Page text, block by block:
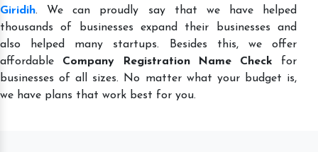
Giridih. We can proudly say that we have helped
thousands of businesses expand their businesses and
also helped many startups. Besides this, we offer
affordable Company Registration Name Check for
businesses of all sizes. No matter what your budget is,
we have plans that work best for you.